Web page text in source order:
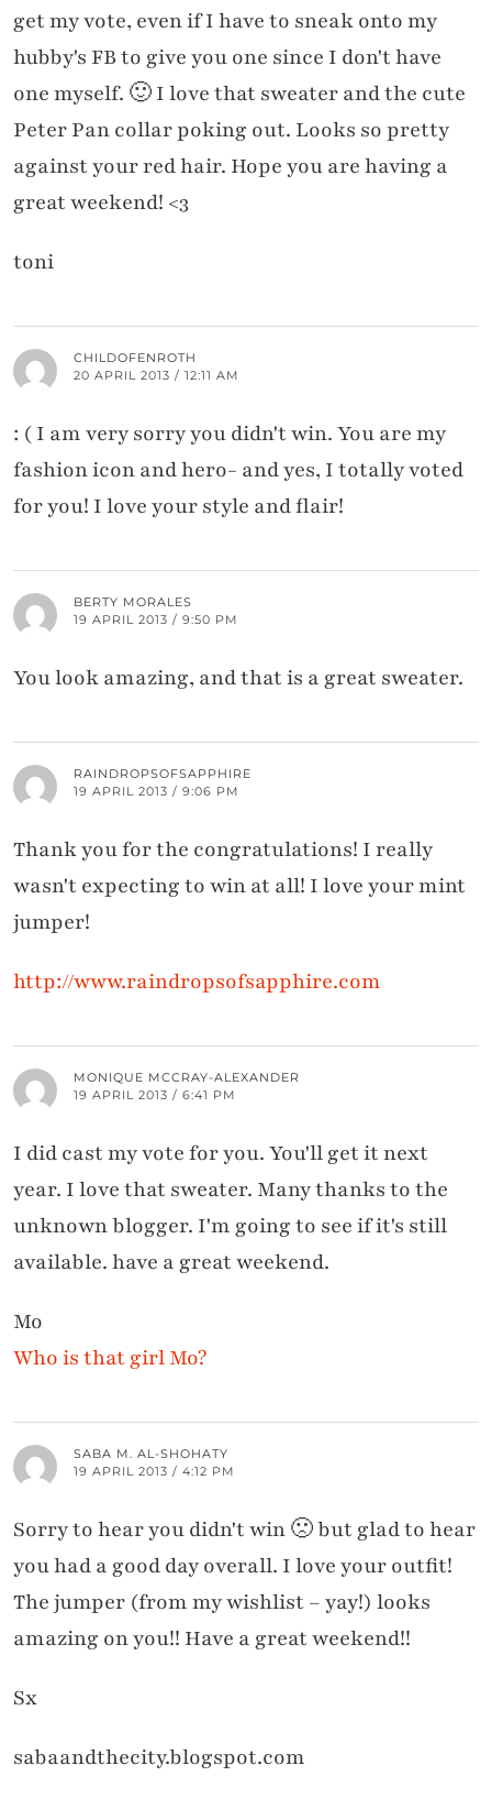
get my vote, even if I have to sneak onto my
hubby's FB to give you one since I don't have
one myself. 🙂 I love that sweater and the cute
Peter Pan collar poking out. Looks so pretty
against your red hair. Hope you are having a
great weekend! <3
toni
CHILDOFENROTH
20 APRIL 2013 / 12:11 AM
: ( I am very sorry you didn't win. You are my
fashion icon and hero- and yes, I totally voted
for you! I love your style and flair!
BERTY MORALES
19 APRIL 2013 / 9:50 PM
You look amazing, and that is a great sweater.
RAINDROPSOFSAPPHIRE
19 APRIL 2013 / 9:06 PM
Thank you for the congratulations! I really
wasn't expecting to win at all! I love your mint
jumper!
http://www.raindropsofsapphire.com
MONIQUE MCCRAY-ALEXANDER
19 APRIL 2013 / 6:41 PM
I did cast my vote for you. You'll get it next
year. I love that sweater. Many thanks to the
unknown blogger. I'm going to see if it's still
available. have a great weekend.
Mo
Who is that girl Mo?
SABA M. AL-SHOHATY
19 APRIL 2013 / 4:12 PM
Sorry to hear you didn't win 🙁 but glad to hear
you had a good day overall. I love your outfit!
The jumper (from my wishlist – yay!) looks
amazing on you!! Have a great weekend!!
Sx
sabaandthecity.blogspot.com